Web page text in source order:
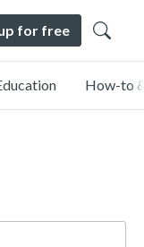
for free
How-to